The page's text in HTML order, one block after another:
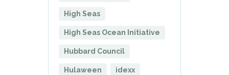
High Seas
High Seas Ocean Initiative
Hubbard Council
Hulaween idexx